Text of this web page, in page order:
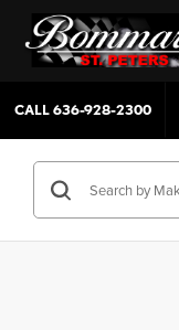
CALL636-928-2300